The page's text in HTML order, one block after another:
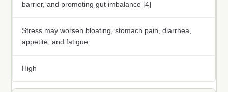
barrier, and promoting gut imbalance [4]
Stress may worsen bloating, stomach pain, diarrhea,
appetite, and fatigue
High